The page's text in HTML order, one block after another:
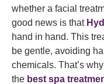
whether a facial
good news is that
hand in hand. This
be gentle, avoiding
chemicals. That’s
the best spa